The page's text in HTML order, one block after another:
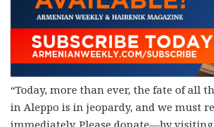
“Today, more than ever, the fate of all
in Aleppo is in jeopardy, and we must
immediately. Please donate—by visiting